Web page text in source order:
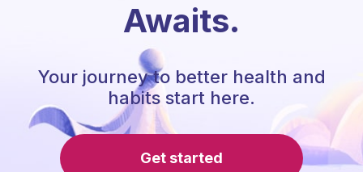
Awaits.
Your journey to better health and
habits start here.
Get started